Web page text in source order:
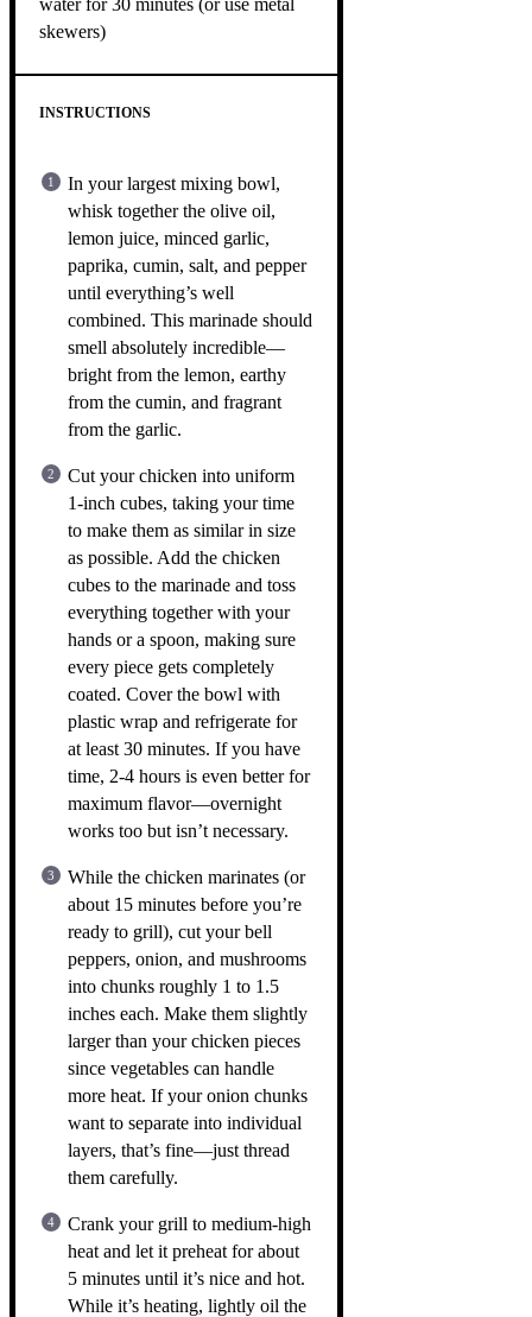
skewers)
INSTRUCTIONS
In your largest mixing bowl,
whisk together the olive oil,
lemon juice, minced garlic,
paprika, cumin, salt, and pepper
until everything’s well
combined. This marinade should
smell absolutely incredible—
bright from the lemon, earthy
from the cumin, and fragrant
from the garlic.
Cut your chicken into uniform
1-inch cubes, taking your time
to make them as similar in size
as possible. Add the chicken
cubes to the marinade and toss
everything together with your
hands or a spoon, making sure
every piece gets completely
coated. Cover the bowl with
plastic wrap and refrigerate for
at least 30 minutes. If you have
time, 2-4 hours is even better for
maximum flavor—overnight
works too but isn’t necessary.
While the chicken marinates (or
about 15 minutes before you’re
ready to grill), cut your bell
peppers, onion, and mushrooms
into chunks roughly 1 to 1.5
inches each. Make them slightly
larger than your chicken pieces
since vegetables can handle
more heat. If your onion chunks
want to separate into individual
layers, that’s fine—just thread
them carefully.
Crank your grill to medium-high
heat and let it preheat for about
5 minutes until it’s nice and hot.
While it’s heating, lightly oil the